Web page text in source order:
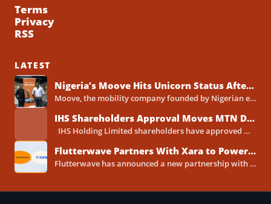
Terms
Privacy
RSS
LATEST
Nigeria’s Moove Hits Unicorn Status After Raising $250 Million Series C Round
Moove, the mobility company founded by Nigerian entrepreneurs Ladi Delano and Jide Odunsi, has raised $250 million in...
IHS Shareholders Approval Moves MTN Deal Closer to Completion
IHS Holding Limited shareholders have approved MTN Group's proposed acquisition of the telecoms tower company, clearing one...
Flutterwave Partners With Xara to Power WhatsApp Banking in Nigeria
Flutterwave has announced a new partnership with Xara, the AI-powered WhatsApp banking assistant built by Xava Technologies, to...